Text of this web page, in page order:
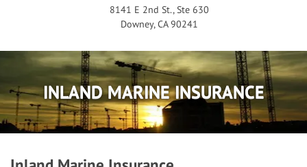
8141 E 2nd St., Ste 630
Downey, CA 90241
INLAND MARINE INSURANCE